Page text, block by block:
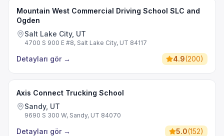
Mountain West Commercial Driving School SLC and
Ogden
Salt Lake City, UT
4700 S 900 E #8, Salt Lake City, UT 84117
Detayları gör → 4.9(200)
Axis Connect Trucking School
Sandy, UT
9690 S 300 W, Sandy, UT 84070
Detayları gör → 5.0(152)